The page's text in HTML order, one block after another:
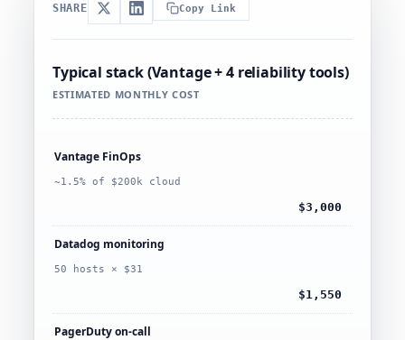
SHARE Copy Link
Typical stack (Vantage + 4 reliability tools)
ESTIMATED MONTHLY COST
Vantage FinOps
~1.5% of $200k cloud
$3,000
Datadog monitoring
50 hosts × $31
$1,550
PagerDuty on-call